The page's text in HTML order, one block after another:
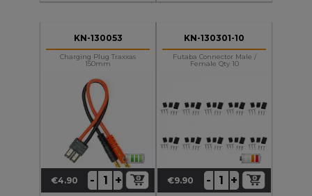
KN-130053
Charging Plug Traxxas
150mm
Price
€4.90 - +
KN-130301-10
Futaba Connector Male /
Female Qty 10
Price
€9.90 - +